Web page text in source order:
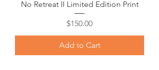
No Retreat II Limited Edition Print
Price
$150.00
Add to Cart